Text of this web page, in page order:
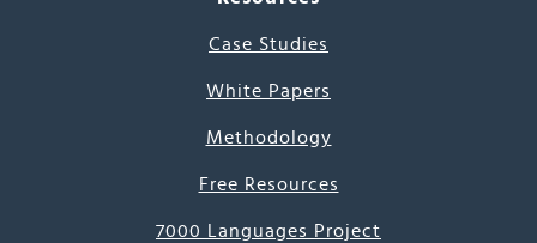
Case Studies
White Papers
Methodology
Free Resources
7000 Languages Project